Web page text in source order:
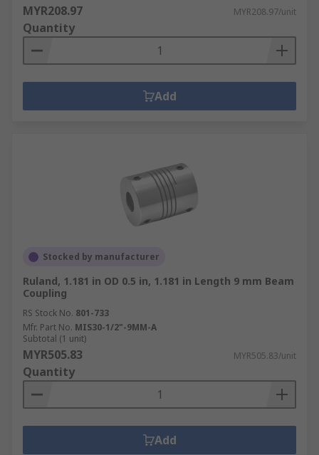
MYR208.97 MYR208.97/unit
Quantity
Add
Stocked by manufacturer
Ruland, 1.181 in OD 0.5 in, 1.181 in Length 9 mm Beam
Coupling
RS Stock No. 801-733
Mfr. Part No. MIS30-1/2"-9MM-A
Subtotal (1 unit)
MYR505.83 MYR505.83/unit
Quantity
Add